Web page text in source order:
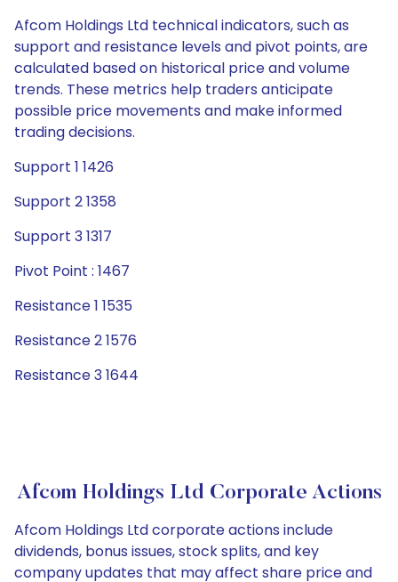
Afcom Holdings Ltd technical indicators, such as
support and resistance levels and pivot points, are
calculated based on historical price and volume
trends. These metrics help traders anticipate
possible price movements and make informed
trading decisions.
Support 1 1426
Support 2 1358
Support 3 1317
Pivot Point : 1467
Resistance 1 1535
Resistance 2 1576
Resistance 3 1644
Afcom Holdings Ltd Corporate Actions
Afcom Holdings Ltd corporate actions include
dividends, bonus issues, stock splits, and key
company updates that may affect share price and